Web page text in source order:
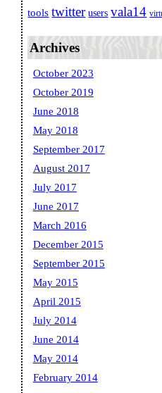
tools twitter users vala14
Archives
October 2023
October 2019
June 2018
May 2018
September 2017
August 2017
July 2017
June 2017
March 2016
December 2015
September 2015
May 2015
April 2015
July 2014
June 2014
May 2014
February 2014